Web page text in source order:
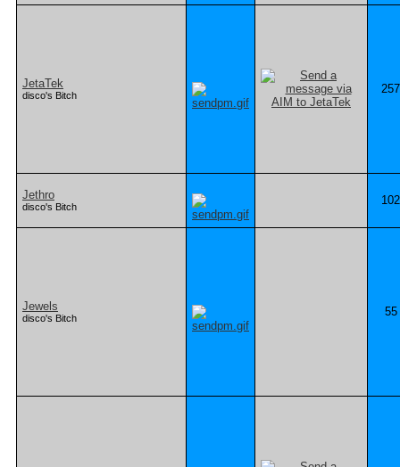
JetaTek
disco's Bitch 257
Jethro
disco's Bitch 102
Jewels
disco's Bitch 55